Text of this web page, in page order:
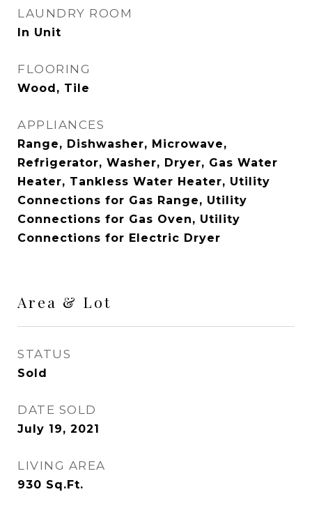
LAUNDRY ROOM
In Unit
FLOORING
Wood, Tile
APPLIANCES
Range, Dishwasher, Microwave,
Refrigerator, Washer, Dryer, Gas Water
Heater, Tankless Water Heater, Utility
Connections for Gas Range, Utility
Connections for Gas Oven, Utility
Connections for Electric Dryer
Area & Lot
STATUS
Sold
DATE SOLD
July 19, 2021
LIVING AREA
930 Sq.Ft.